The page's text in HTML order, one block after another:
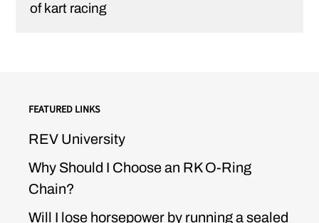
of kart racing
FEATURED LINKS
REV University
Why Should I Choose an RK O-Ring
Chain?
Will I lose horsepower by running a sealed